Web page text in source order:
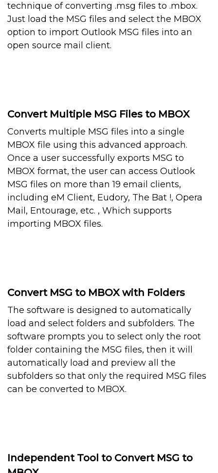
technique of converting .msg files to .mbox.
Just load the MSG files and select the MBOX
option to import Outlook MSG files into an
open source mail client.
Convert Multiple MSG Files to MBOX
Converts multiple MSG files into a single
MBOX file using this advanced approach.
Once a user successfully exports MSG to
MBOX format, the user can access Outlook
MSG files on more than 19 email clients,
including eM Client, Eudory, The Bat !, Opera
Mail, Entourage, etc. , Which supports
importing MBOX files.
Convert MSG to MBOX with Folders
The software is designed to automatically
load and select folders and subfolders. The
software prompts you to select only the root
folder containing the MSG files, then it will
automatically load and preview all the
subfolders so that only the required MSG files
can be converted to MBOX.
Independent Tool to Convert MSG to